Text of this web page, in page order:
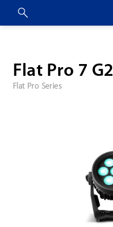
Flat Pro 7 G2
Flat Pro Series